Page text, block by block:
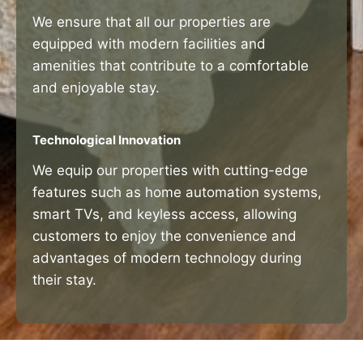
We ensure that all our properties are
equipped with modern facilities and
amenities that contribute to a comfortable
and enjoyable stay.
Technological Innovation
We equip our properties with cutting-edge
features such as home automation systems,
smart TVs, and keyless access, allowing
customers to enjoy the convenience and
advantages of modern technology during
their stay.